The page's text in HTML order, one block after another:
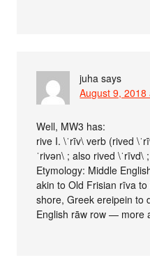
juha says
August 9, 2018
Well, MW3 has:
rive I. \ˈrīv\ verb (rived
ˈrivən\ ; also rived \ˈrīvd\
Etymology: Middle
akin to Old Frisian rīva
shore, Greek ereipein to
English rāw row — more